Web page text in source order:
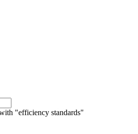
"efficiency standards"